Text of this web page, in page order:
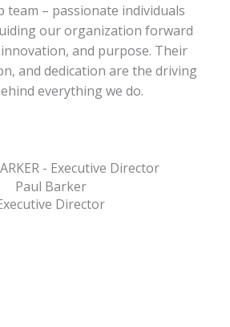
team – passionate individuals
our organization forward
and purpose. Their
and dedication are the driving
everything we do.
Paul Barker
Director